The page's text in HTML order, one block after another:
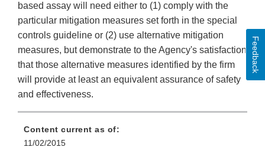
based assay will need either to (1) comply with the
particular mitigation measures set forth in the special
controls guideline or (2) use alternative mitigation
measures, but demonstrate to the Agency's satisfaction
that those alternative measures identified by the firm
will provide at least an equivalent assurance of safety
and effectiveness.
Content current as of:
11/02/2015
Feedback